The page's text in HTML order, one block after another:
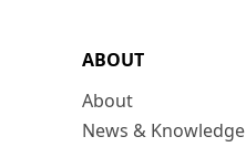
ABOUT
About
News & Knowledge